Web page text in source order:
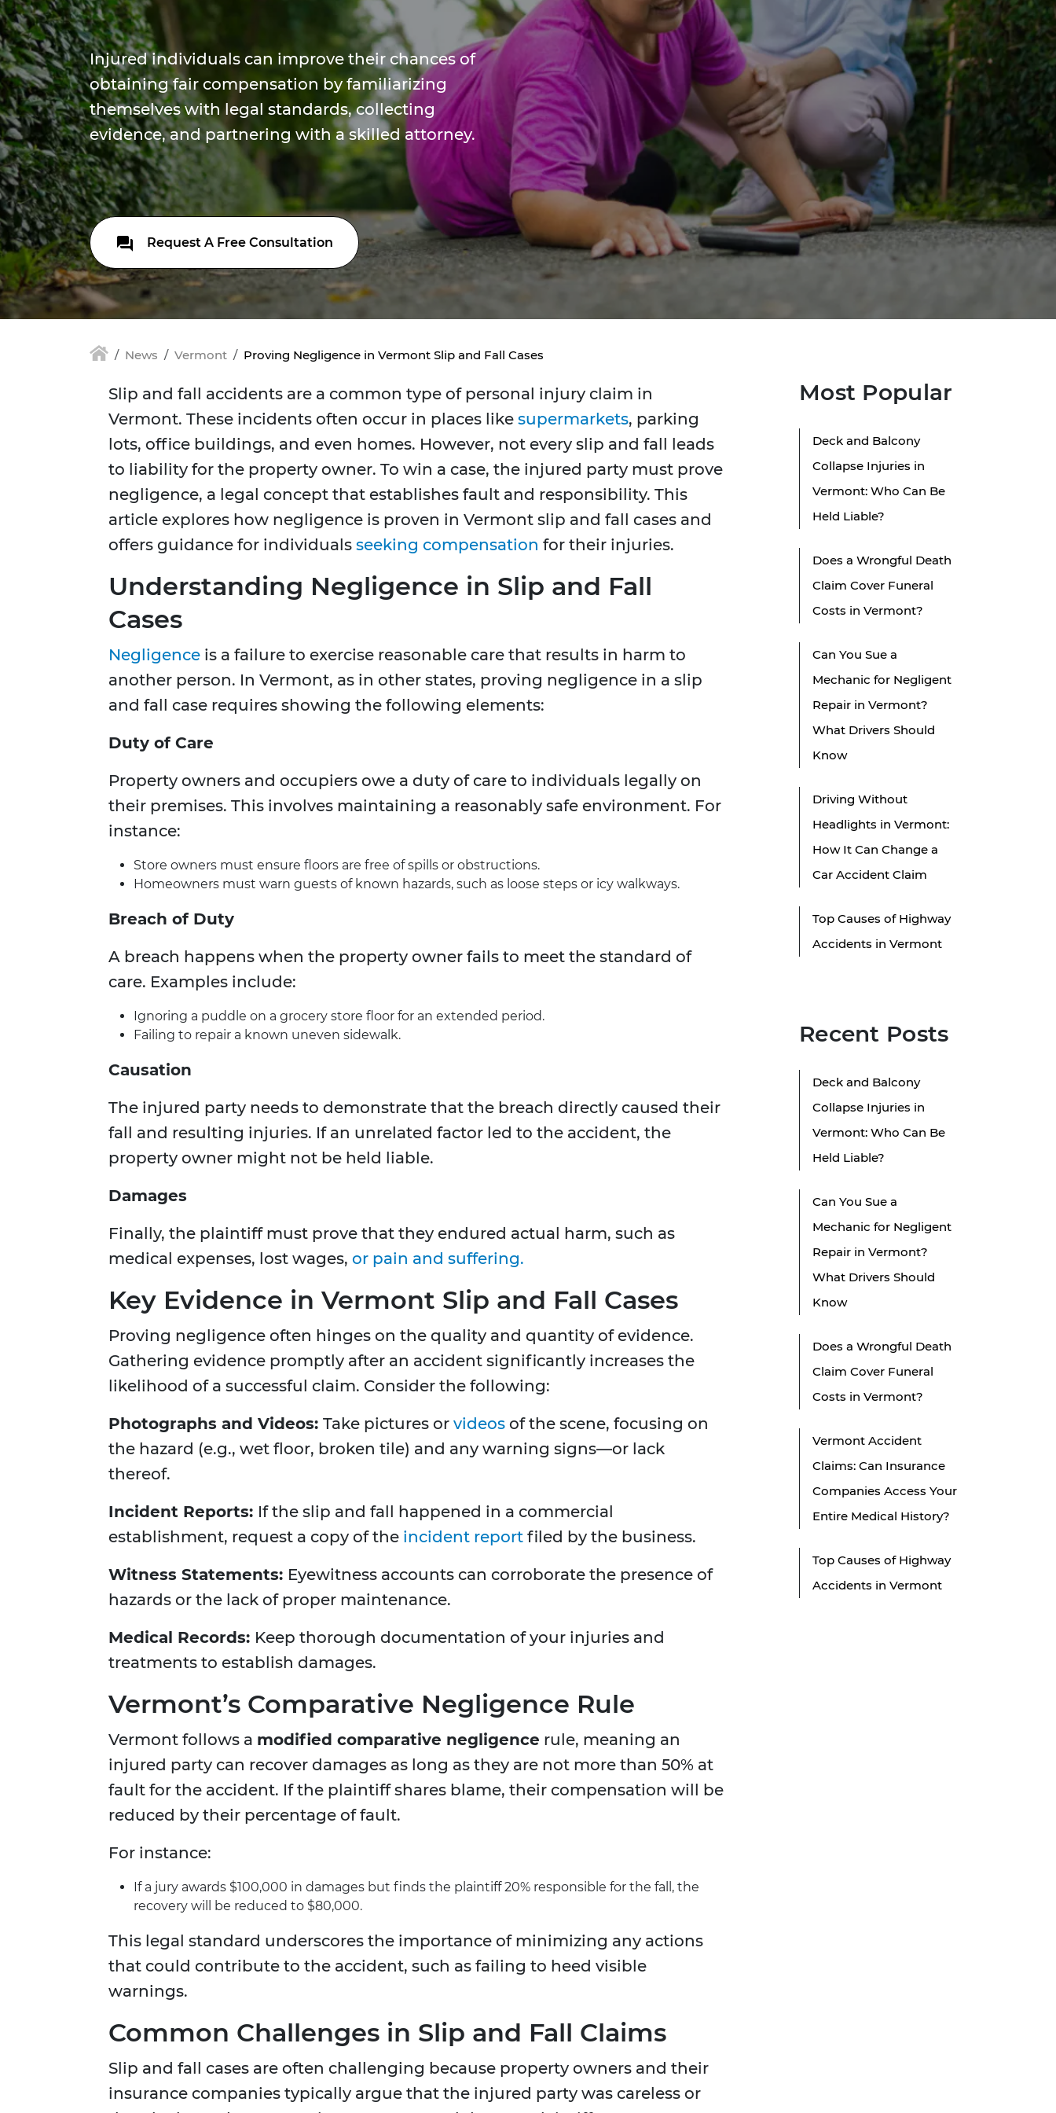
Injured individuals can improve their chances of
obtaining fair compensation by familiarizing
themselves with legal standards, collecting
evidence, and partnering with a skilled attorney.
Request A Free Consultation
News Vermont Proving Negligence in Vermont Slip and Fall Cases
Slip and fall accidents are a common type of personal injury claim in
Vermont. These incidents often occur in places like supermarkets, parking
lots, office buildings, and even homes. However, not every slip and fall leads
to liability for the property owner. To win a case, the injured party must prove
negligence, a legal concept that establishes fault and responsibility. This
article explores how negligence is proven in Vermont slip and fall cases and
offers guidance for individuals seeking compensation for their injuries.
Understanding Negligence in Slip and Fall
Cases
Negligence is a failure to exercise reasonable care that results in harm to
another person. In Vermont, as in other states, proving negligence in a slip
and fall case requires showing the following elements:
Duty of Care
Property owners and occupiers owe a duty of care to individuals legally on
their premises. This involves maintaining a reasonably safe environment. For
instance:
Store owners must ensure floors are free of spills or obstructions.
Homeowners must warn guests of known hazards, such as loose steps or icy walkways.
Breach of Duty
A breach happens when the property owner fails to meet the standard of
care. Examples include:
Ignoring a puddle on a grocery store floor for an extended period.
Failing to repair a known uneven sidewalk.
Causation
The injured party needs to demonstrate that the breach directly caused their
fall and resulting injuries. If an unrelated factor led to the accident, the
property owner might not be held liable.
Damages
Finally, the plaintiff must prove that they endured actual harm, such as
medical expenses, lost wages, or pain and suffering.
Key Evidence in Vermont Slip and Fall Cases
Proving negligence often hinges on the quality and quantity of evidence.
Gathering evidence promptly after an accident significantly increases the
likelihood of a successful claim. Consider the following:
Photographs and Videos: Take pictures or videos of the scene, focusing on
the hazard (e.g., wet floor, broken tile) and any warning signs—or lack
thereof.
Incident Reports: If the slip and fall happened in a commercial
establishment, request a copy of the incident report filed by the business.
Witness Statements: Eyewitness accounts can corroborate the presence of
hazards or the lack of proper maintenance.
Medical Records: Keep thorough documentation of your injuries and
treatments to establish damages.
Vermont’s Comparative Negligence Rule
Vermont follows a modified comparative negligence rule, meaning an
injured party can recover damages as long as they are not more than 50% at
fault for the accident. If the plaintiff shares blame, their compensation will be
reduced by their percentage of fault.
For instance:
If a jury awards $100,000 in damages but finds the plaintiff 20% responsible for the fall, the
recovery will be reduced to $80,000.
This legal standard underscores the importance of minimizing any actions
that could contribute to the accident, such as failing to heed visible
warnings.
Common Challenges in Slip and Fall Claims
Slip and fall cases are often challenging because property owners and their
insurance companies typically argue that the injured party was careless or
Most Popular
Deck and Balcony
Collapse Injuries in
Vermont: Who Can Be
Held Liable?
Does a Wrongful Death
Claim Cover Funeral
Costs in Vermont?
Can You Sue a
Mechanic for Negligent
Repair in Vermont?
What Drivers Should
Know
Driving Without
Headlights in Vermont:
How It Can Change a
Car Accident Claim
Top Causes of Highway
Accidents in Vermont
Recent Posts
Deck and Balcony
Collapse Injuries in
Vermont: Who Can Be
Held Liable?
Can You Sue a
Mechanic for Negligent
Repair in Vermont?
What Drivers Should
Know
Does a Wrongful Death
Claim Cover Funeral
Costs in Vermont?
Vermont Accident
Claims: Can Insurance
Companies Access Your
Entire Medical History?
Top Causes of Highway
Accidents in Vermont